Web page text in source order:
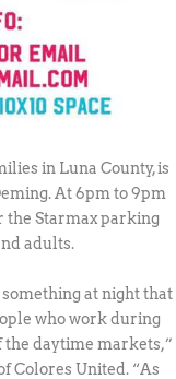
in Luna County, is
At 6pm to 9pm
the Starmax parking
adults.
at night that
who work during
the daytime markets,”
Colores United. “As